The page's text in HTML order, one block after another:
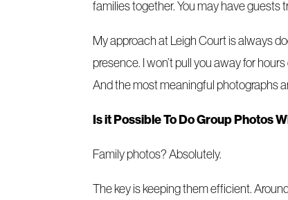
families together. You may have guests
My approach at Leigh Court is always
presence. I won’t pull you away for
And the most meaningful photographs
Is it Possible To Do Group Photos
Family photos? Absolutely.
The key is keeping them efficient.